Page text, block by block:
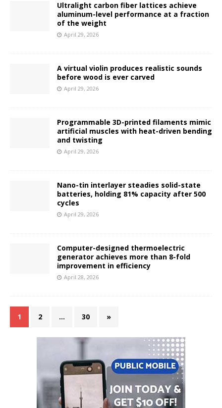
Ultralight carbon fiber lattices achieve
aluminum-level performance at a fraction
of the weight
April 29, 2026
A virtual violin produces realistic sounds
before wood is ever carved
April 29, 2026
Programmable 3D-printed filaments mimic
artificial muscles with heat-driven bending
and twisting
April 29, 2026
Nano-tin interlayer steadies solid-state
batteries, holding 81% capacity after 500
cycles
April 29, 2026
Computer-designed thermoelectric
generator achieves more than 8-fold
improvement in efficiency
April 28, 2026
1 2 … 30 »